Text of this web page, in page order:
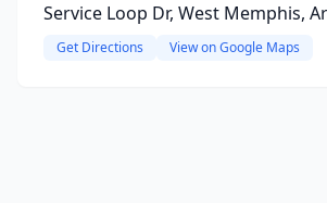
Service Loop Dr, West Memphis,
Get Directions View on Google Maps